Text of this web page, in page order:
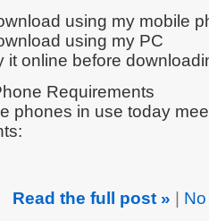
using my mobile
using my PC
it online before
Requirements
phones in use today
Read the full post »